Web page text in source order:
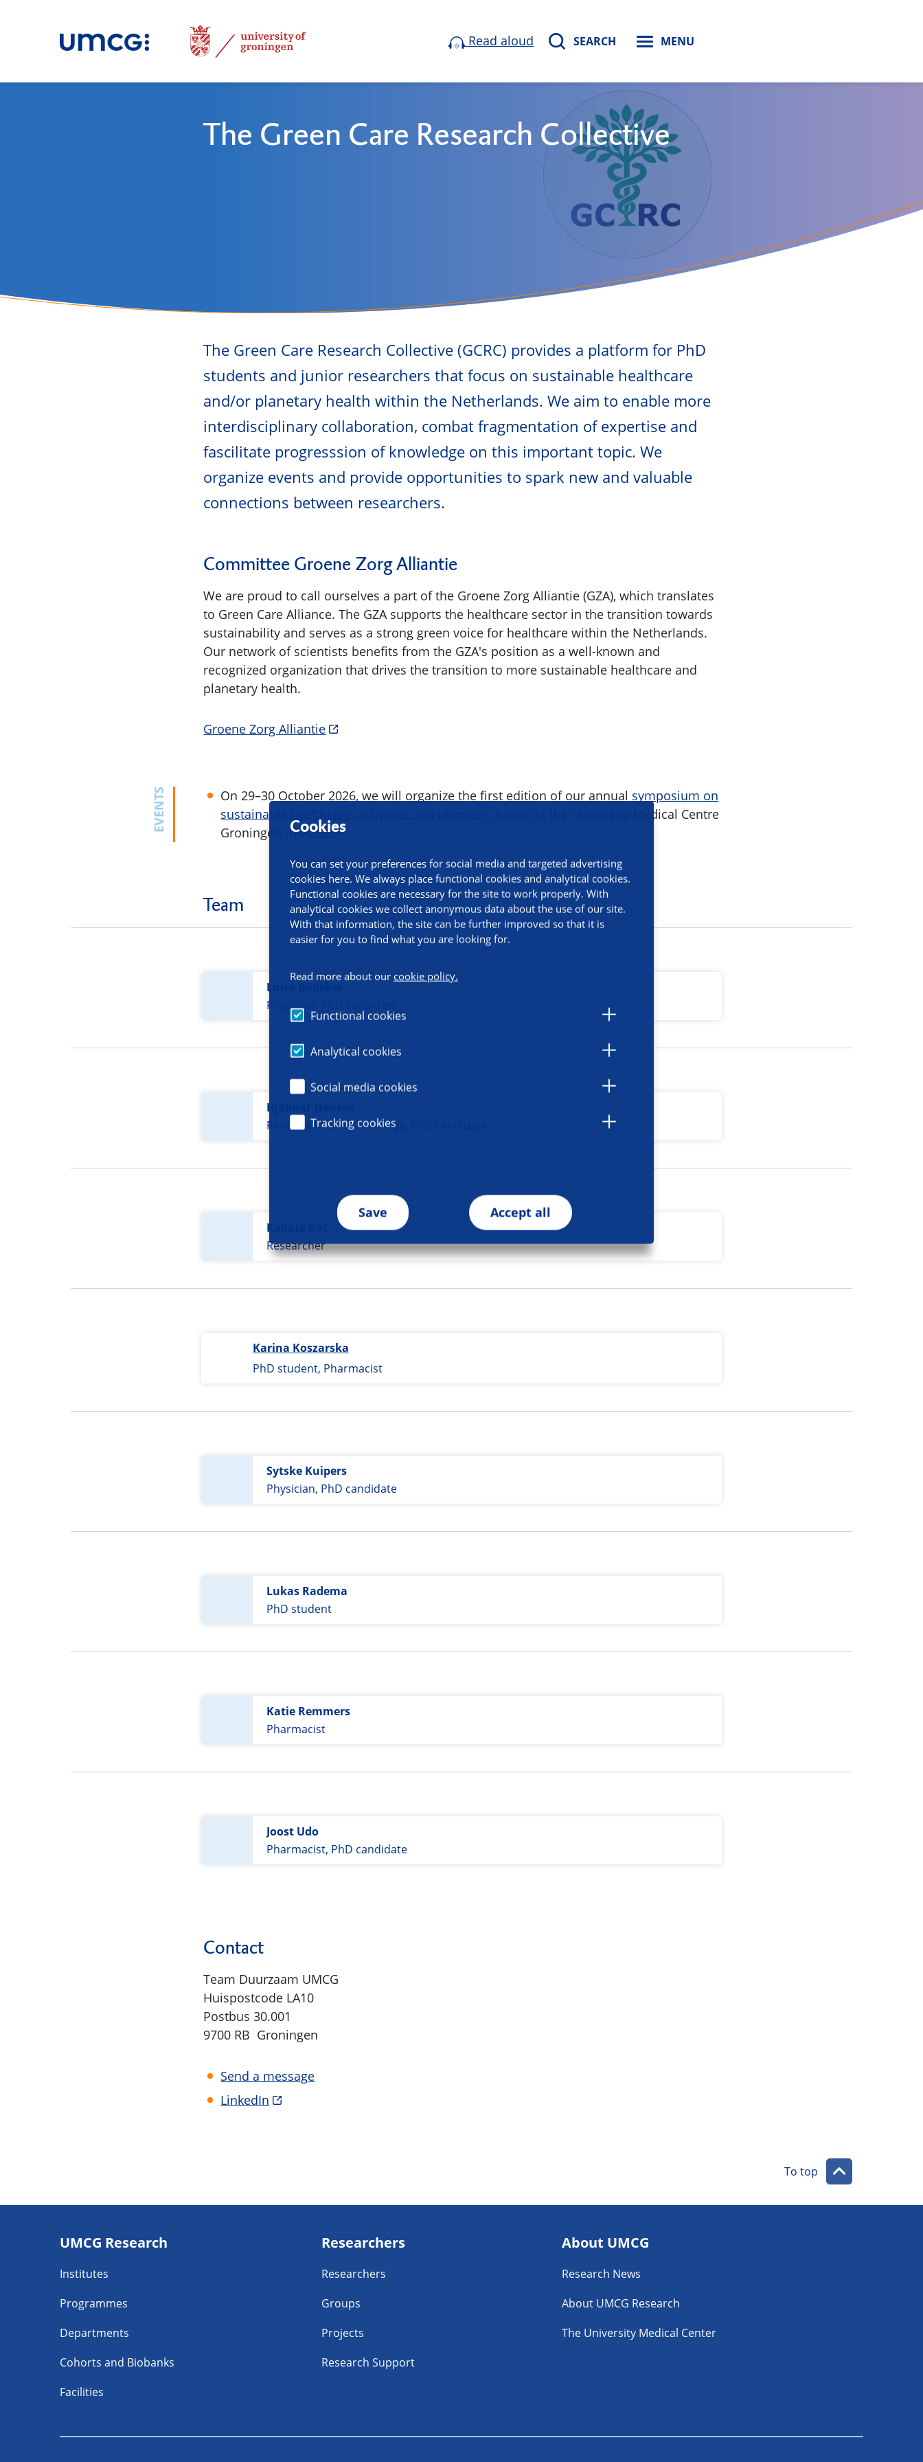
Cookies
You can set your preferences for social media and targeted advertising
cookies here. We always place functional cookies and analytical cookies.
Functional cookies are necessary for the site to work properly. With
analytical cookies we collect anonymous data about the use of our site.
With that information, the site can be further improved so that it is
easier for you to find what you are looking for.
Read more about our cookie policy.
Functional cookies
Analytical cookies
Social media cookies
Tracking cookies
Save Accept all
Read aloud SEARCH MENU
The Green Care Research Collective
The Green Care Research Collective (GCRC) provides a platform for PhD
students and junior researchers that focus on sustainable healthcare
and/or planetary health within the Netherlands. We aim to enable more
interdisciplinary collaboration, combat fragmentation of expertise and
fascilitate progresssion of knowledge on this important topic. We
organize events and provide opportunities to spark new and valuable
connections between researchers.
Committee Groene Zorg Alliantie
We are proud to call ourselves a part of the Groene Zorg Alliantie (GZA), which translates
to Green Care Alliance. The GZA supports the healthcare sector in the transition towards
sustainability and serves as a strong green voice for healthcare within the Netherlands.
Our network of scientists benefits from the GZA's position as a well-known and
recognized organization that drives the transition to more sustainable healthcare and
planetary health.
Groene Zorg Alliantie
EVENTS On 29–30 October 2026, we will organize the first edition of our annual symposium on
sustainable healthcare, activism, and planetary health
at the University Medical Centre
Groningen (UMCG).
Team
Luise Bödeker
Physician, PhD candidate
Hjalmar Hansen
Resident in anesthesiology, PhD candidate
Renate Kat
Researcher
Karina Koszarska
PhD student, Pharmacist
Sytske Kuipers
Physician, PhD candidate
Lukas Radema
PhD student
Katie Remmers
Pharmacist
Joost Udo
Pharmacist, PhD candidate
Contact
Team Duurzaam UMCG
Huispostcode LA10
Postbus 30.001
9700 RB Groningen
Send a message
LinkedIn
To top
navigatie
UMCG Research
Institutes
Programmes
Departments
Cohorts and Biobanks
Facilities
Researchers
Researchers
Groups
Projects
Research Support
About UMCG
Research News
About UMCG Research
The University Medical Center